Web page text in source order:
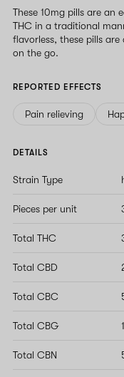
These 10mg pills are an
THC in a traditional
flavorless, these pills
on the go.
REPORTED EFFECTS
Pain relieving
DETAILS
Strain Type
Pieces per unit
Total THC
Total CBD
Total CBC
Total CBG
Total CBN